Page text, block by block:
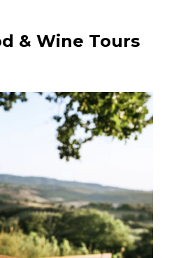
Classes, Food experiences
& Wine Tours